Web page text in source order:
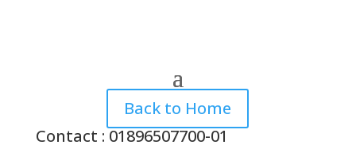
Back to Home
Contact : 01896507700-01